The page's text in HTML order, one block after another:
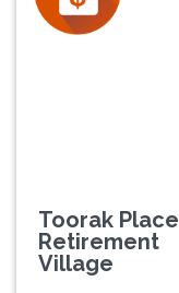
Toorak Place
Retirement
Village